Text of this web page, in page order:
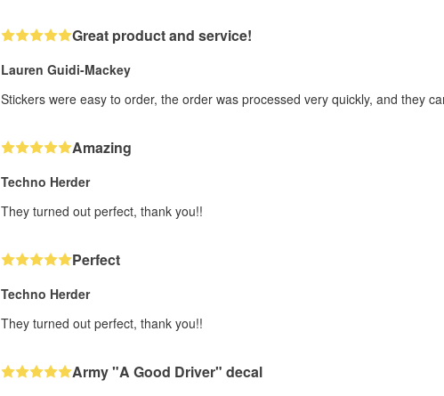
Great product and service!
Lauren Guidi-Mackey
Stickers were easy to order, the order was processed very quickly, and they
Amazing
Techno Herder
They turned out perfect, thank you!!
Perfect
Techno Herder
They turned out perfect, thank you!!
Army "A Good Driver" decal